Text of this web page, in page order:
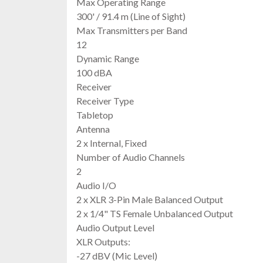
300' / 91.4 m (Line of Sight)
Max Transmitters per Band
12
Dynamic Range
100 dBA
Receiver
Receiver Type
Tabletop
Antenna
2 x Internal, Fixed
Number of Audio Channels
2
Audio I/O
2 x XLR 3-Pin Male Balanced Output
2 x 1/4" TS Female Unbalanced Output
Audio Output Level
XLR Outputs:
-27 dBV (Mic Level)